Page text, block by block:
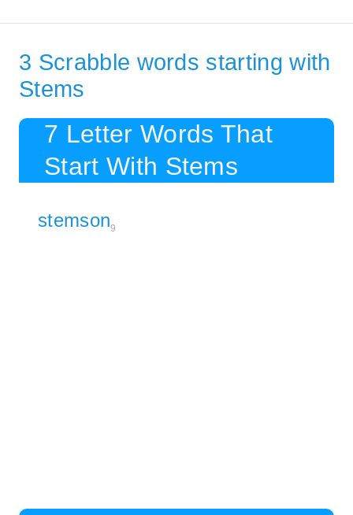
3 Scrabble words starting with
Stems
7 Letter Words That
Start With Stems
stemson9